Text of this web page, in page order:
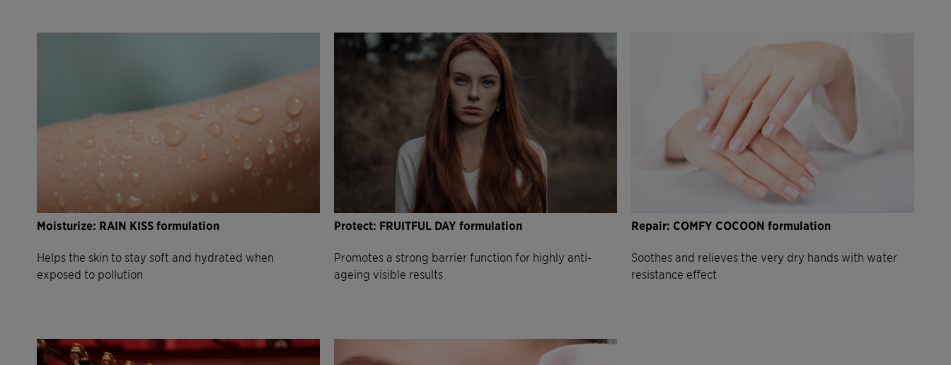
Moisturize: RAIN KISS formulation
Helps the skin to stay soft and hydrated when
exposed to pollution
Protect: FRUITFUL DAY formulation
Promotes a strong barrier function for highly anti-
ageing visible results
Repair: COMFY COCOON formulation
Soothes and relieves the very dry hands with water
resistance effect